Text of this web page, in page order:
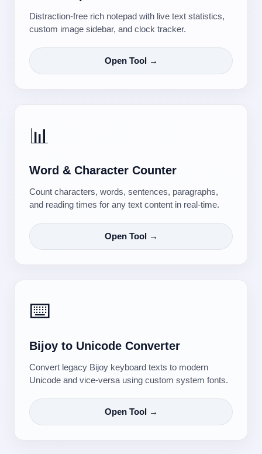
Distraction-free rich notepad with live text statistics,
custom image sidebar, and clock tracker.
Open Tool →
📊
Word & Character Counter
Count characters, words, sentences, paragraphs,
and reading times for any text content in real-time.
Open Tool →
⌨️
Bijoy to Unicode Converter
Convert legacy Bijoy keyboard texts to modern
Unicode and vice-versa using custom system fonts.
Open Tool →